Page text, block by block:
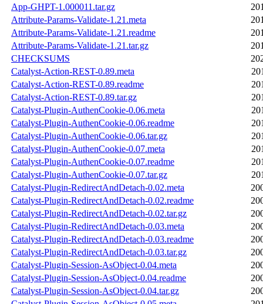
App-GHPT-1.000011.tar.gz
Attribute-Params-Validate-1.21.meta
Attribute-Params-Validate-1.21.readme
Attribute-Params-Validate-1.21.tar.gz
CHECKSUMS
Catalyst-Action-REST-0.89.meta
Catalyst-Action-REST-0.89.readme
Catalyst-Action-REST-0.89.tar.gz
Catalyst-Plugin-AuthenCookie-0.06.meta
Catalyst-Plugin-AuthenCookie-0.06.readme
Catalyst-Plugin-AuthenCookie-0.06.tar.gz
Catalyst-Plugin-AuthenCookie-0.07.meta
Catalyst-Plugin-AuthenCookie-0.07.readme
Catalyst-Plugin-AuthenCookie-0.07.tar.gz
Catalyst-Plugin-RedirectAndDetach-0.02.meta
Catalyst-Plugin-RedirectAndDetach-0.02.readme
Catalyst-Plugin-RedirectAndDetach-0.02.tar.gz
Catalyst-Plugin-RedirectAndDetach-0.03.meta
Catalyst-Plugin-RedirectAndDetach-0.03.readme
Catalyst-Plugin-RedirectAndDetach-0.03.tar.gz
Catalyst-Plugin-Session-AsObject-0.04.meta
Catalyst-Plugin-Session-AsObject-0.04.readme
Catalyst-Plugin-Session-AsObject-0.04.tar.gz